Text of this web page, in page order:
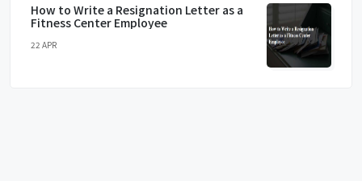
How to Write a Resignation Letter as a
Fitness Center Employee
22 APR